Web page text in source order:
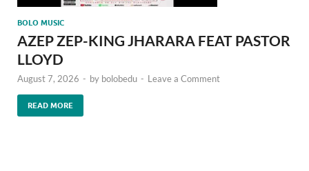
BOLO MUSIC
AZEP ZEP-KING JHARARA FEAT PASTOR
LLOYD
August 7, 2026 - by bolobedu - Leave a Comment
READ MORE